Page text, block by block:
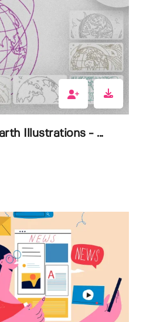
Illustrations - ...